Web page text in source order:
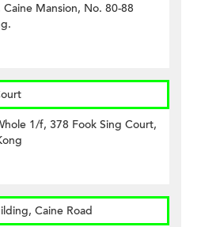
Mansion, No. 80-88
1/f, 378 Fook Sing Court,
Caine Road